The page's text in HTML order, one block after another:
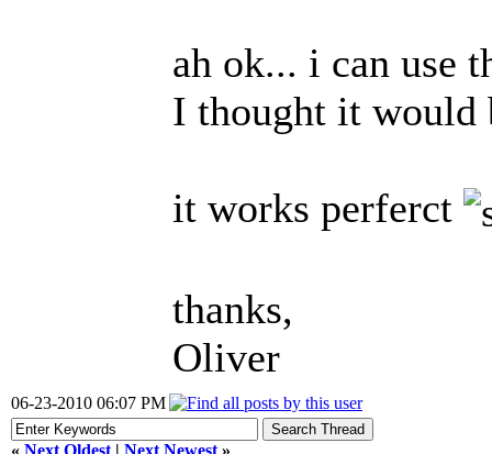
ah ok... i can use
I thought it would
it works perferct
thanks,
Oliver
06-23-2010 06:07 PM
« Next Oldest | Next Newest »